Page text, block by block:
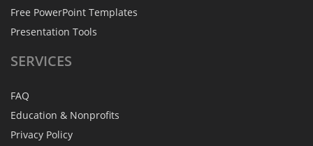
Free PowerPoint Templates
Presentation Tools
SERVICES
FAQ
Education & Nonprofits
Privacy Policy